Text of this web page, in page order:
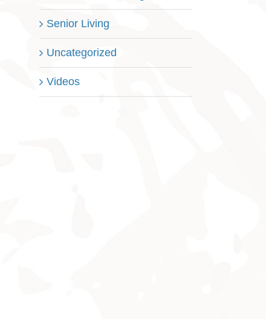
Senior Living
Uncategorized
Videos